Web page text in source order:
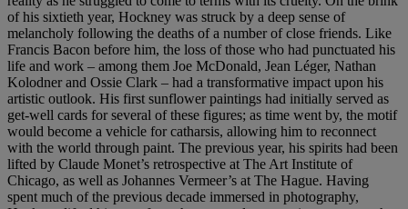
of his sixtieth year, Hockney was struck by a deep sense of
melancholy following the deaths of a number of close friends. Like
Francis Bacon before him, the loss of those who had punctuated his
life and work – among them Joe McDonald, Jean Léger, Nathan
Kolodner and Ossie Clark – had a transformative impact upon his
artistic outlook. His first sunflower paintings had initially served as
get-well cards for several of these figures; as time went by, the motif
would become a vehicle for catharsis, allowing him to reconnect
with the world through paint. The previous year, his spirits had been
lifted by Claude Monet’s retrospective at The Art Institute of
Chicago, as well as Johannes Vermeer’s at The Hague. Having
spent much of the previous decade immersed in photography,